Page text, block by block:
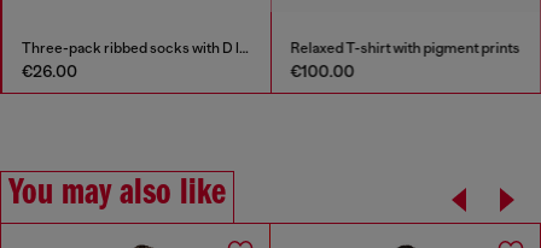
Three-pack ribbed socks with D logo
€26.00
Relaxed T-shirt with pigment prints
€100.00
You may also like